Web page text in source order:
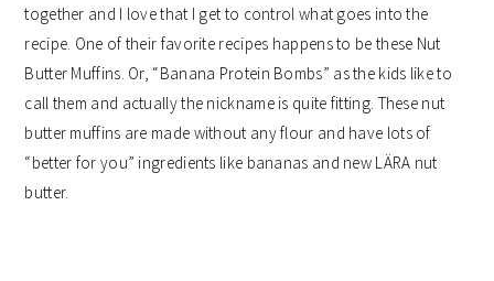
together and I love that I get to control what goes into the
recipe. One of their favorite recipes happens to be these Nut
Butter Muffins. Or, “Banana Protein Bombs” as the kids like to
call them and actually the nickname is quite fitting. These nut
butter muffins are made without any flour and have lots of
“better for you” ingredients like bananas and new LÄRA nut
butter.